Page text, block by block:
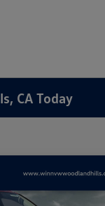
CA Today